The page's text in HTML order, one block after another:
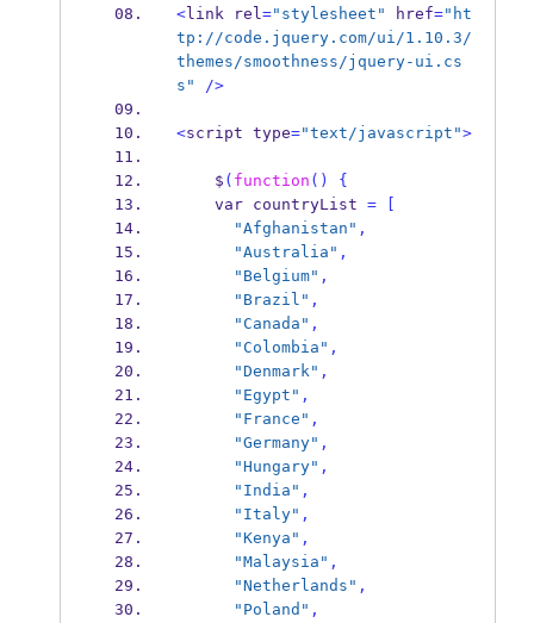
<link rel="stylesheet" href="ht
tp://code.jquery.com/ui/1.10.3/
themes/smoothness/jquery-ui.cs
s"
/>
<script type="text/javascript">
    $
( function ()
{
var
countryList =
"Afghanistan" ,
"Australia" ,
"Belgium" ,
"Brazil" ,
"Canada" ,
"Colombia" ,
"Denmark" ,
"Egypt" ,
"France" ,
"Germany" ,
"Hungary" ,
"India" ,
"Italy" ,
"Kenya" ,
"Malaysia" ,
"Netherlands" ,
"Poland" ,